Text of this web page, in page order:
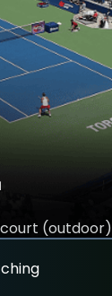
(outdoor)